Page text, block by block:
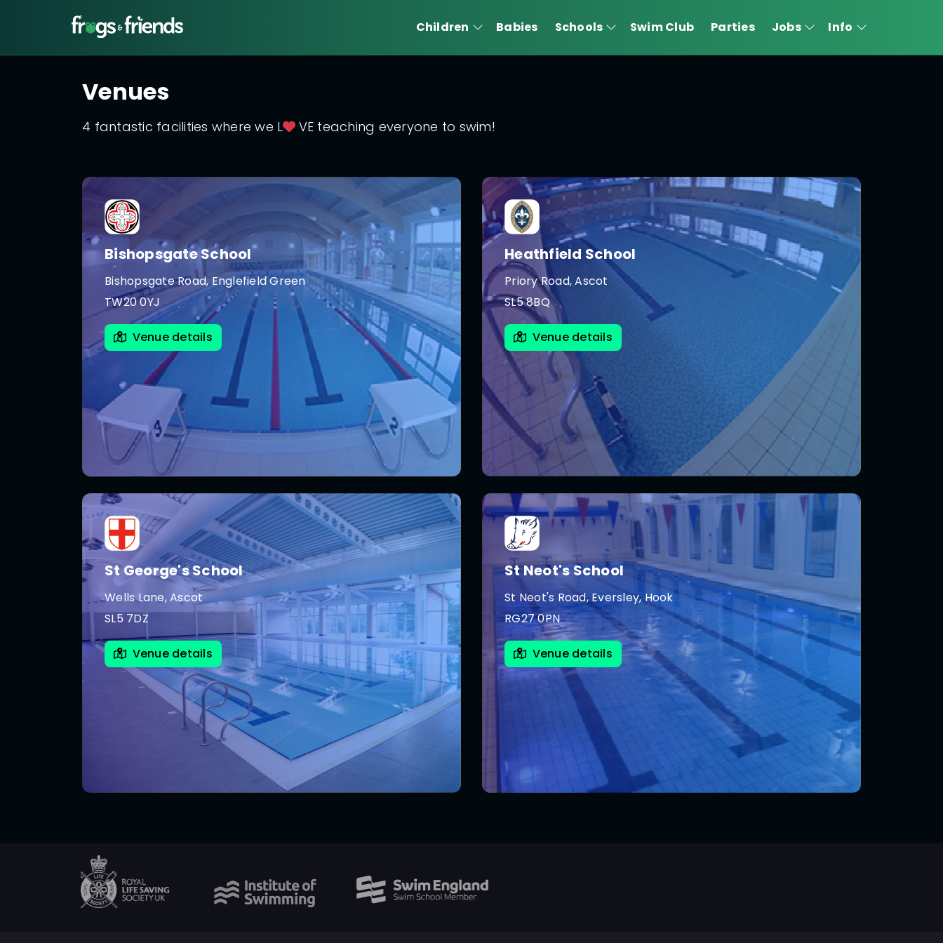
Children Babies Schools Swim Club Parties Jobs Info
Venues
4 fantastic facilities where we L VE teaching everyone to swim!
Bishopsgate School
Bishopsgate Road, Englefield Green
TW20 0YJ
Venue details
Heathfield School
Priory Road, Ascot
SL5 8BQ
Venue details
St George's School
Wells Lane, Ascot
SL5 7DZ
Venue details
St Neot's School
St Neot's Road, Eversley, Hook
RG27 0PN
Venue details